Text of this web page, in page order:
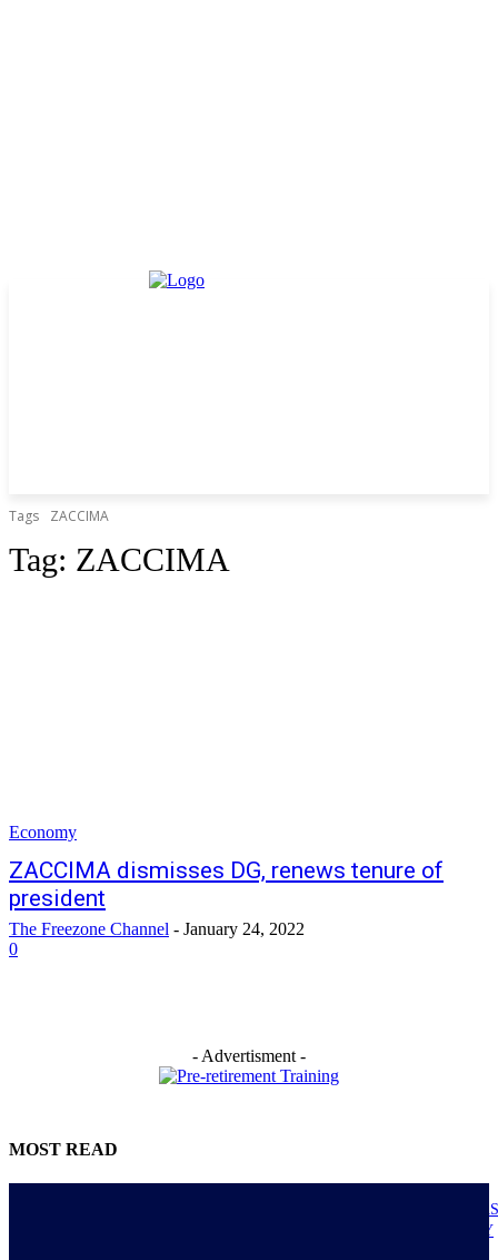
Tags ZACCIMA
Tag: ZACCIMA
Economy
ZACCIMA dismisses DG, renews tenure of
president
The Freezone Channel - January 24, 2022
0
- Advertisment -
MOST READ
NIGERIANS AS ACTUAL EXECUTORS OF TINUBU’S REFORMS AS
ECONOMY TRANSITS FROM CONSUMPTION TO PRODUCTIVITY